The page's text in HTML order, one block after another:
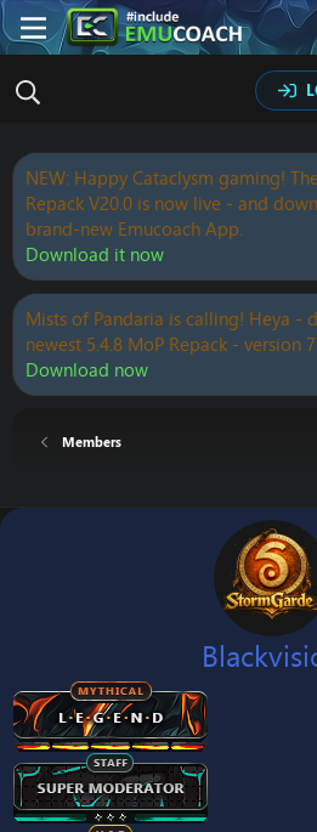
NEW: Happy Cataclysm gaming!
Repack V20.0 is now live - and
brand-new Emucoach App.
Download it now
Mists of Pandaria is calling! Heya -
newest 5.4.8 MoP Repack - version
Download now
Members